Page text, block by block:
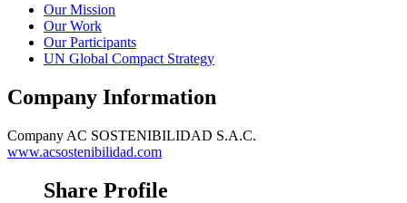
Our Mission
Our Work
Our Participants
UN Global Compact Strategy
Company Information
Company AC SOSTENIBILIDAD S.A.C.
www.acsostenibilidad.com
Share Profile